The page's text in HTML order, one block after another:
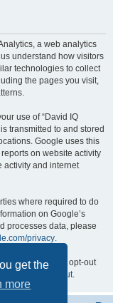
get the
more
a web analytics
understand how visitors
technologies to collect
the pages you visit,
use of “David IQ
transmitted to and stored
Google uses this
on website activity
activity and internet
where required to do
on Google’s
processes data, please
privacy.
Google Analytics opt-out
dlpage/gaoptout.